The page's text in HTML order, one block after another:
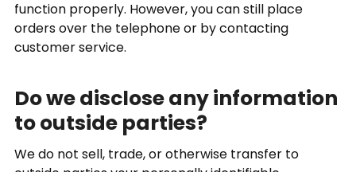
function properly. However, you can still place
orders over the telephone or by contacting
customer service.
Do we disclose any information
to outside parties?
We do not sell, trade, or otherwise transfer to